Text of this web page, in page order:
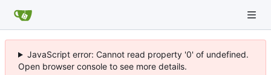
JavaScript error: Cannot read property '0' of undefined.
Open browser console to see more details.